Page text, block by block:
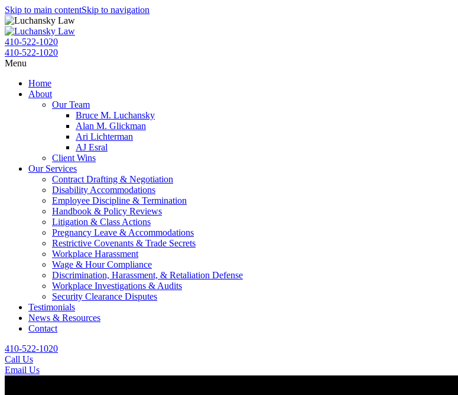
Skip to main contentSkip to navigation
410-522-1020
410-522-1020
Menu
Home
About
Our Team
Bruce M. Luchansky
Alan M. Glickman
Ari Lichterman
AJ Esral
Client Wins
Our Services
Contract Drafting & Negotiation
Disability Accommodations
Employee Discipline & Termination
Handbook & Policy Reviews
Litigation & Class Actions
Pregnancy Leave & Accommodations
Restrictive Covenants & Trade Secrets
Workplace Harassment
Wage & Hour Compliance
Discrimination, Harassment, & Retaliation Defense
Workplace Investigations & Audits
Security Clearance Disputes
Testimonials
News & Resources
Contact
410-522-1020
Call Us
Email Us